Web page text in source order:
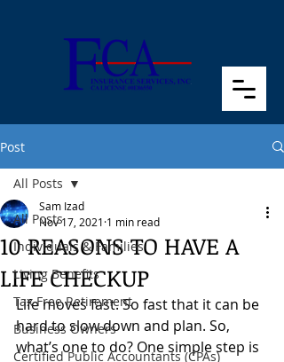
Post
All Posts
Individuals & Families
Living Benefits
Tax Free Retirement
Business Owners
Certified Public Accountants (CPAs)
All Posts
10 REASONS TO HAVE A
LIFE CHECKUP
Sam Izad
Nov 17, 2021 1 min read
Life moves fast. So fast that it can be
hard to slow down and plan. So,
what’s one to do? One simple step is